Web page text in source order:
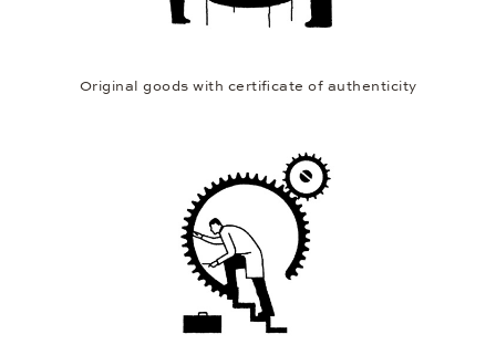
Original goods with certificate of authenticity